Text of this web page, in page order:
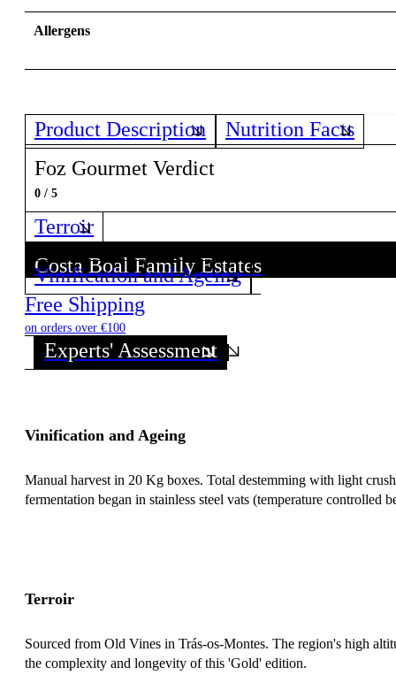
Allergens
Product Description
Nutrition Facts
Foz Gourmet Verdict
0 / 5
Terroir
Costa Boal Family Estates
Discover all wines from this Producer!
Vinification and Ageing
Free Shipping
on orders over €100
Experts' Assessment
Vinification and Ageing
Manual harvest in 20 Kg boxes. Total destemming with light
fermentation began in stainless steel vats (temperature
Terroir
Sourced from Old Vines in Trás-os-Montes. The region's high
the complexity and longevity of this 'Gold' edition.